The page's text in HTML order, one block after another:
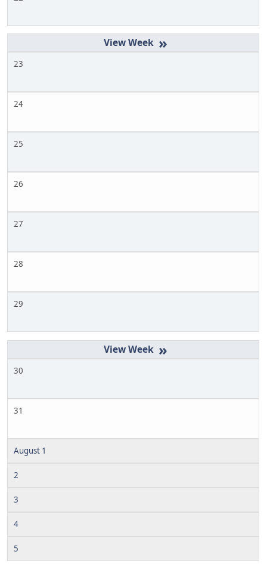
»
23
24
25
26
27
28
29
»
30
31
August 1
2
3
4
5